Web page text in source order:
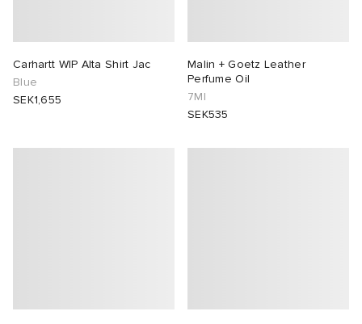
Carhartt WIP Alta Shirt Jac
Blue
SEK1,655
Malin + Goetz Leather
Perfume Oil
7Ml
SEK535